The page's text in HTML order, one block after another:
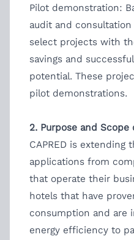
Pilot demonstration:
audit and consultation
select projects with
savings and
potential. These
pilot demonstrations.
2. Purpose and Scope
CAPRED is extending
applications from
that operate their
hotels that have
consumption and are
energy efficiency to